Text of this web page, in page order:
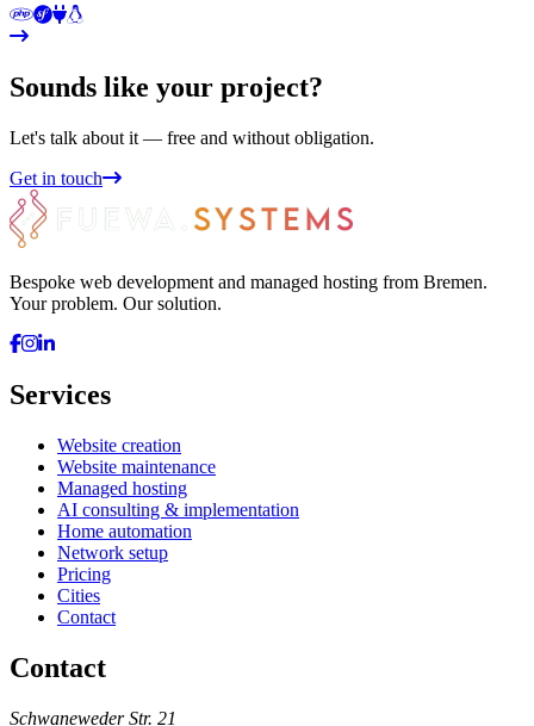
Sounds like your project?
Let's talk about it — free and without obligation.
Get in touch
Bespoke web development and managed hosting from Bremen.
Your problem. Our solution.
Services
Website creation
Website maintenance
Managed hosting
AI consulting & implementation
Home automation
Network setup
Pricing
Cities
Contact
Contact
Schwaneweder Str. 21